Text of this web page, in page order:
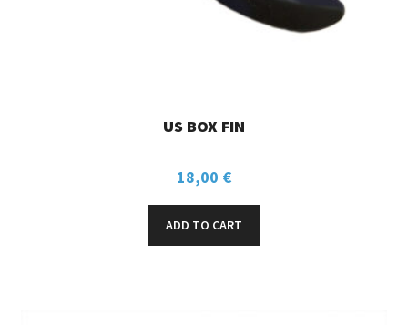
US BOX FIN
18,00 €
ADD TO CART